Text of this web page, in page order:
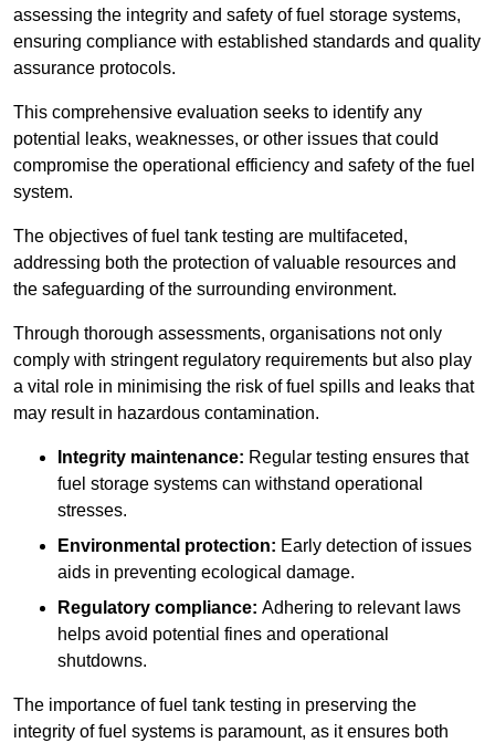
assessing the integrity and safety of fuel storage systems,
ensuring compliance with established standards and quality
assurance protocols.
This comprehensive evaluation seeks to identify any
potential leaks, weaknesses, or other issues that could
compromise the operational efficiency and safety of the fuel
system.
The objectives of fuel tank testing are multifaceted,
addressing both the protection of valuable resources and
the safeguarding of the surrounding environment.
Through thorough assessments, organisations not only
comply with stringent regulatory requirements but also play
a vital role in minimising the risk of fuel spills and leaks that
may result in hazardous contamination.
Integrity maintenance: Regular testing ensures that
fuel storage systems can withstand operational
stresses.
Environmental protection: Early detection of issues
aids in preventing ecological damage.
Regulatory compliance: Adhering to relevant laws
helps avoid potential fines and operational
shutdowns.
The importance of fuel tank testing in preserving the
integrity of fuel systems is paramount, as it ensures both